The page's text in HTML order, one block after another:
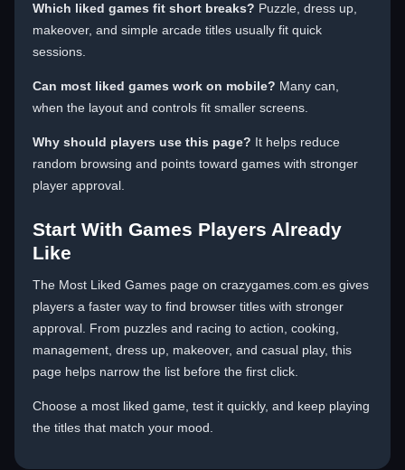
Which liked games fit short breaks? Puzzle, dress up,
makeover, and simple arcade titles usually fit quick
sessions.
Can most liked games work on mobile? Many can,
when the layout and controls fit smaller screens.
Why should players use this page? It helps reduce
random browsing and points toward games with stronger
player approval.
Start With Games Players Already
Like
The Most Liked Games page on crazygames.com.es gives
players a faster way to find browser titles with stronger
approval. From puzzles and racing to action, cooking,
management, dress up, makeover, and casual play, this
page helps narrow the list before the first click.
Choose a most liked game, test it quickly, and keep playing
the titles that match your mood.